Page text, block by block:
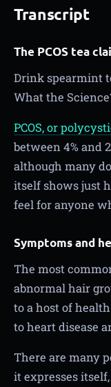
Transcript
The PCOS tea
Drink spearmint
What the
PCOS, or
between 4% and
although many
itself shows just
feel for anyone
Symptoms and
The most
abnormal hair
to a host of
to heart disease
There are many
it expresses